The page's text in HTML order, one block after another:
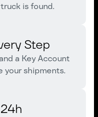
is found.
Step
a Key Account
your shipments.